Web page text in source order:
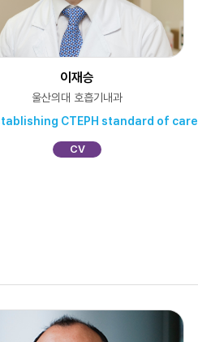
이재승
울산의대 호흡기내과
CTEPH standard of care
CV